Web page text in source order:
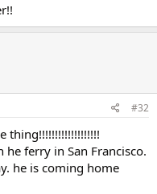
#32
thing!!!!!!!!!!!!!!!!!!!
ferry in San Francisco.
he is coming home